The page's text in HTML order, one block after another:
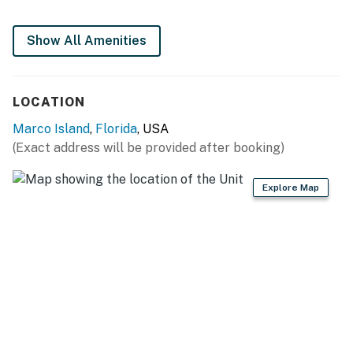
Show All Amenities
LOCATION
Marco Island, Florida, USA
(Exact address will be provided after booking)
Explore Map